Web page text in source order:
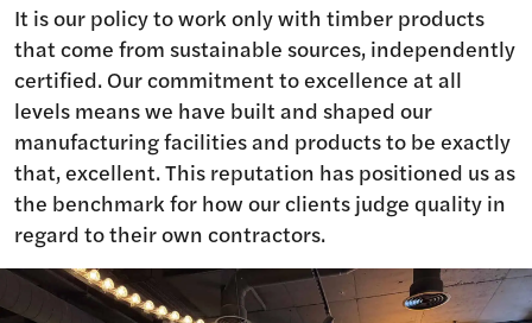
It is our policy to work only with timber products
that come from sustainable sources, independently
certified. Our commitment to excellence at all
levels means we have built and shaped our
manufacturing facilities and products to be exactly
that, excellent. This reputation has positioned us as
the benchmark for how our clients judge quality in
regard to their own contractors.